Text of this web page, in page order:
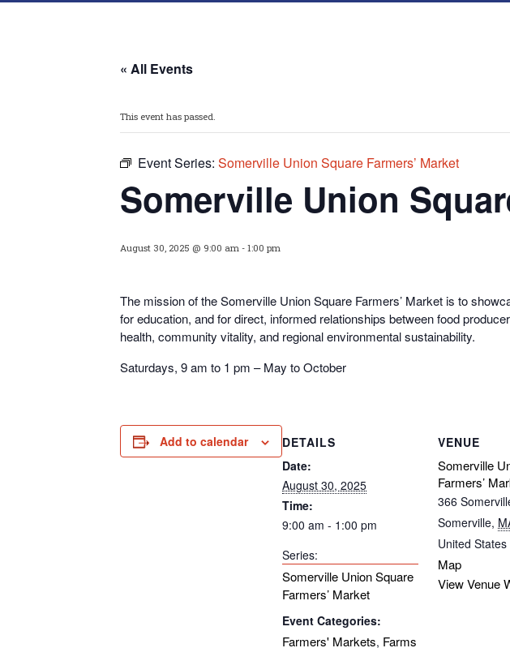
« All Events
This event has passed.
Event Series: Somerville Union Square Farmers’ Market
Somerville Union
August 30, 2025 @ 9:00 am - 1:00 pm
The mission of the Somerville Union Square Farmers’ Market is to
for education, and for direct, informed relationships between food
health, community vitality, and regional environmental sustainability.
Saturdays, 9 am to 1 pm – May to October
Add to calendar
DETAILS
Date:
August 30, 2025
Time:
9:00 am - 1:00 pm
Series:
Somerville Union Square
Farmers’ Market
Event Categories:
Farmers' Markets, Farms
VENUE
Somerville
Farmers’
366
Somerville,
United States
Map
View Venue